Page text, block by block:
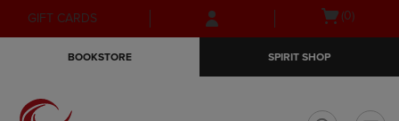
Skip
to
Skip
to
menu
GIFT CARDS
Open(0)
BOOKSTORE SPIRIT SHOP